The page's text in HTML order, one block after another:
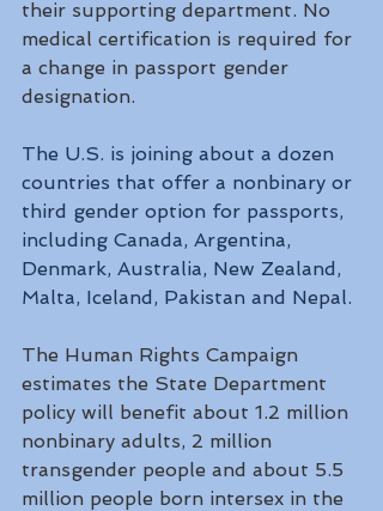
their supporting department. No
medical certification is required for
a change in passport gender
designation.
The U.S. is joining about a dozen
countries that offer a nonbinary or
third gender option for passports,
including Canada, Argentina,
Denmark, Australia, New Zealand,
Malta, Iceland, Pakistan and Nepal.
The Human Rights Campaign
estimates the State Department
policy will benefit about 1.2 million
nonbinary adults, 2 million
transgender people and about 5.5
million people born intersex in the